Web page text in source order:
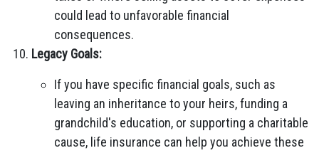
could lead to unfavorable financial
consequences.
Legacy Goals:
If you have specific financial goals, such as
leaving an inheritance to your heirs, funding a
grandchild's education, or supporting a charitable
cause, life insurance can help you achieve these